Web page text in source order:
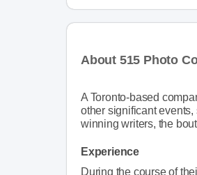
About 515 Photo
A Toronto-based
other significant
winning writers, the
Experience
During the course of